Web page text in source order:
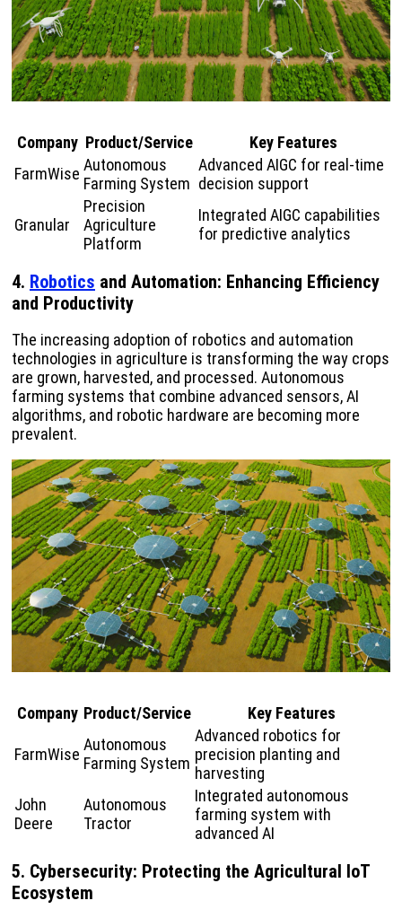
Company Product/Service
Key Features
FarmWise Autonomous
Farming System
Advanced AIGC for real-time
decision support
Granular
Precision
Agriculture
Platform
Integrated AIGC capabilities
for predictive analytics
4. Robotics and Automation: Enhancing Efficiency
and Productivity
The increasing adoption of robotics and automation
technologies in agriculture is transforming the way crops
are grown, harvested, and processed. Autonomous
farming systems that combine advanced sensors, AI
algorithms, and robotic hardware are becoming more
prevalent.
Company Product/Service Key Features
FarmWise
Autonomous
Farming System
Advanced robotics for
precision planting and
harvesting
John
Deere
Autonomous
Tractor
Integrated autonomous
farming system with
advanced AI
5. Cybersecurity: Protecting the Agricultural IoT
Ecosystem